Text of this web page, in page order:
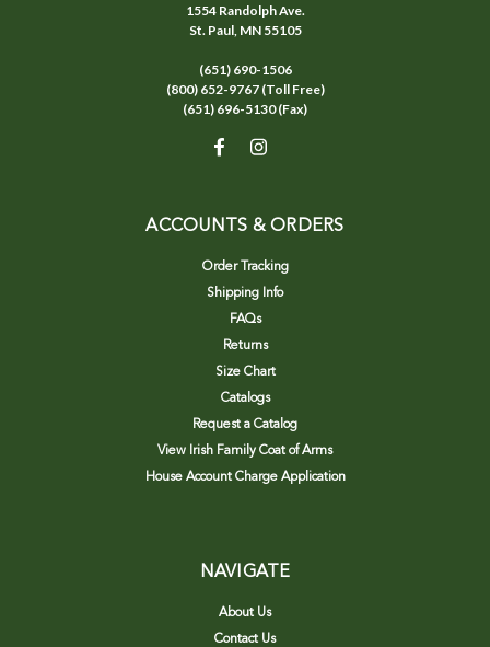
1554 Randolph Ave.
St. Paul, MN 55105
(651) 690-1506
(800) 652-9767 (Toll Free)
(651) 696-5130 (Fax)
ACCOUNTS & ORDERS
Order Tracking
Shipping Info
FAQs
Returns
Size Chart
Catalogs
Request a Catalog
View Irish Family Coat of Arms
House Account Charge Application
NAVIGATE
About Us
Contact Us